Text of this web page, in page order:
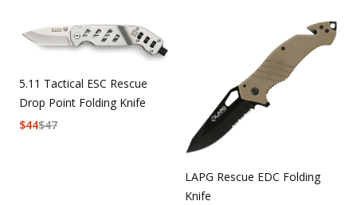
5.11 Tactical ESC Rescue
Drop Point Folding Knife
$47
$44
LAPG Rescue EDC Folding
Knife